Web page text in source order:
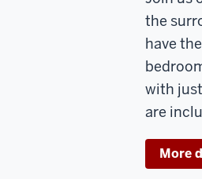
the
have
with
are
More